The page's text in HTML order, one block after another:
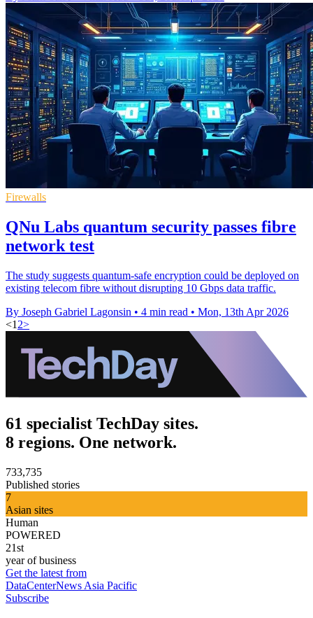
Firewalls
QNu Labs quantum security passes fibre
network test
The study suggests quantum-safe encryption could be deployed on
existing telecom fibre without disrupting 10 Gbps data traffic.
By Joseph Gabriel Lagonsin • 4 min read • Mon, 13th Apr 2026
<1 2>
61 specialist TechDay sites.
8 regions. One network.
733,735
Published stories
7
Asian sites
Human
POWERED
21st
year of business
Get the latest from
DataCenterNews Asia Pacific
Subscribe